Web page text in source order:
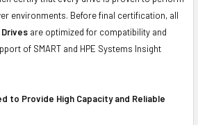
environments. Before final certification, all
Drives are optimized for compatibility and
of SMART and HPE Systems Insight
to Provide High Capacity and Reliable